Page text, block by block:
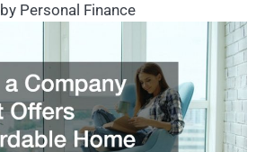
by Personal Finance